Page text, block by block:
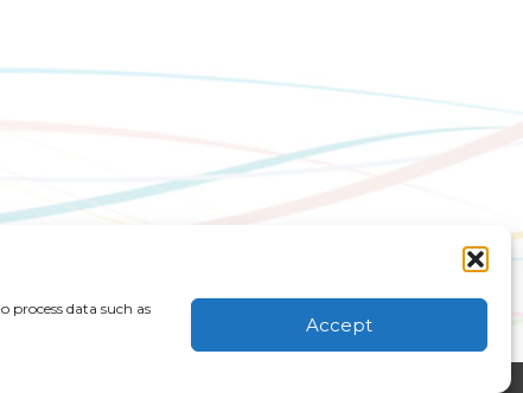
process data such as
Accept
& CONDITIONS